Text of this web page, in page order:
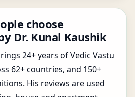
choose
Dr. Kunal Kaushik
24+ years of Vedic Vastu
62+ countries, and 150+
His reviews are used